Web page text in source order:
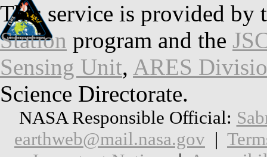
This service is provided by
Station program and the
Sensing Unit, ARES
Science Directorate.
NASA Responsible Official:
earthweb@mail.nasa.gov |